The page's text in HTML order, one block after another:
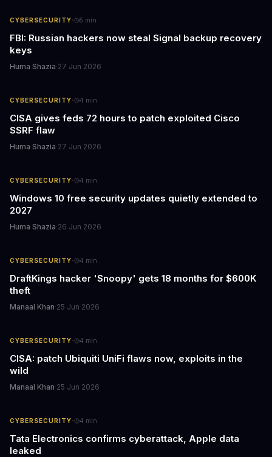
CYBERSECURITY· 5 min
FBI: Russian hackers now steal Signal backup recovery
keys
Huma Shazia·27 Jun 2026
CYBERSECURITY· 4 min
CISA gives feds 72 hours to patch exploited Cisco
SSRF flaw
Huma Shazia·27 Jun 2026
CYBERSECURITY· 4 min
Windows 10 free security updates quietly extended to
2027
Huma Shazia·26 Jun 2026
CYBERSECURITY· 4 min
DraftKings hacker 'Snoopy' gets 18 months for $600K
theft
Manaal Khan·25 Jun 2026
CYBERSECURITY· 4 min
CISA: patch Ubiquiti UniFi flaws now, exploits in the
wild
Manaal Khan·25 Jun 2026
CYBERSECURITY· 4 min
Tata Electronics confirms cyberattack, Apple data
leaked